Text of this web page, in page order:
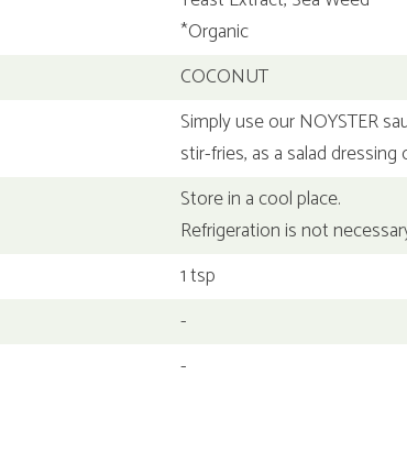
*Organic
COCONUT
Simply use our NOYSTER
stir-fries, as a salad dressing
Store in a cool place.
Refrigeration is not
1 tsp
-
-